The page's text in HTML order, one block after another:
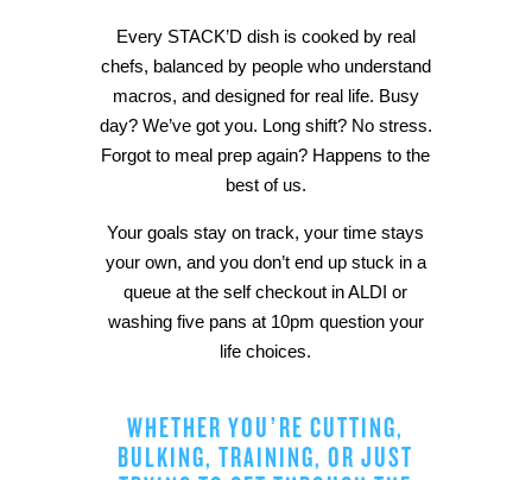
Every STACK’D dish is cooked by real
chefs, balanced by people who understand
macros, and designed for real life. Busy
day? We’ve got you. Long shift? No stress.
Forgot to meal prep again? Happens to the
best of us.
Your goals stay on track, your time stays
your own, and you don’t end up stuck in a
queue at the self checkout in ALDI or
washing five pans at 10pm question your
life choices.
WHETHER YOU’RE CUTTING,
BULKING, TRAINING, OR JUST